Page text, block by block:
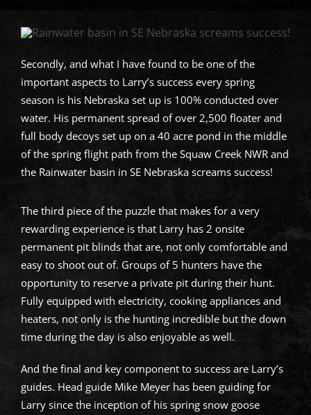
Secondly, and what I have found to be one of the
important aspects to Larry’s success every spring
season is his Nebraska set up is 100% conducted over
water. His permanent spread of over 2,500 floater and
full body decoys set up on a 40 acre pond in the middle
of the spring flight path from the Squaw Creek NWR and
the Rainwater basin in SE Nebraska screams success!
The third piece of the puzzle that makes for a very
rewarding experience is that Larry has 2 onsite
permanent pit blinds that are, not only comfortable and
easy to shoot out of. Groups of 5 hunters have the
opportunity to reserve a private pit during their hunt.
Fully equipped with electricity, cooking appliances and
heaters, not only is the hunting incredible but the down
time during the day is also enjoyable as well.
And the final and key component to success are Larry’s
guides. Head guide Mike Meyer has been guiding for
Larry since the inception of his spring snow goose